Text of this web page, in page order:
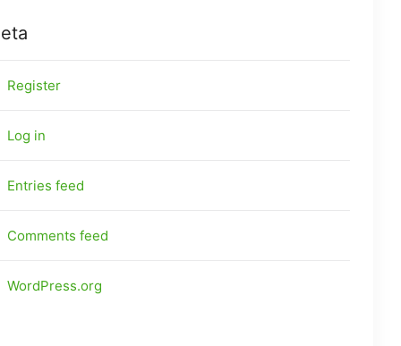
Register
Log in
Entries feed
Comments feed
WordPress.org